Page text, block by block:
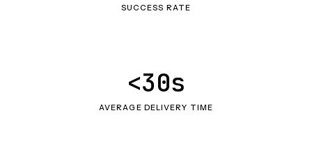
SUCCESS RATE
AVERAGE DELIVERY TIME
<30s